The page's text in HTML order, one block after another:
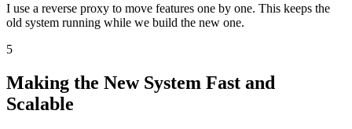
I use a reverse proxy to move features one by one. This keeps the
old system running while we build the new one.
5
Making the New System Fast and
Scalable